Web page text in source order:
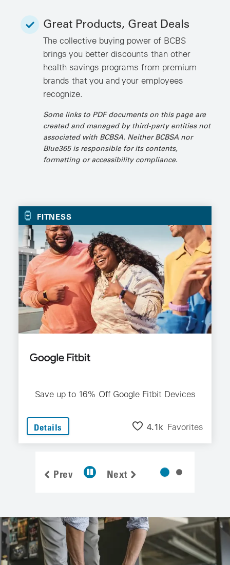
Great Products, Great Deals
The collective buying power of BCBS
brings you better discounts than other
health savings programs from premium
brands that you and your employees
recognize.
Some links to PDF documents on this page are
created and managed by third-party entities not
associated with BCBSA. Neither BCBSA nor
Blue365 is responsible for its contents,
formatting or accessibility compliance.
FITNESS
Save up to 16% Off Google Fitbit Devices
Details 4.1k Favorites
Prev Next 1 Of 2
2 Of 2 Deal